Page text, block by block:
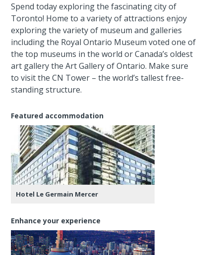
Spend today exploring the fascinating city of
Toronto! Home to a variety of attractions enjoy
exploring the variety of museum and galleries
including the Royal Ontario Museum voted one of
the top museums in the world or Canada’s oldest
art gallery the Art Gallery of Ontario. Make sure
to visit the CN Tower – the world’s tallest free-
standing structure.
Featured accommodation
Hotel Le Germain Mercer
Enhance your experience